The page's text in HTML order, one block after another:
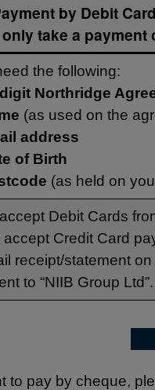
by Debit Card
take a payment
the following:
Northridge
(as used on the
address
of Birth
(as held on
Debit Cards
accept Credit Card
receipt/statement
to “NIIB Group Ltd”.
to pay by cheque,